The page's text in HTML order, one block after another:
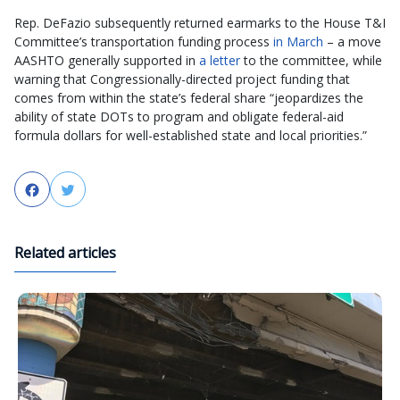
Rep. DeFazio subsequently returned earmarks to the House T&I
Committee’s transportation funding process in March – a move
AASHTO generally supported in a letterto the committee, while
warning that Congressionally-directed project funding that
comes from within the state’s federal share “jeopardizes the
ability of state DOTs to program and obligate federal-aid
formula dollars for well-established state and local priorities.”
FacebookTwitter
Related articles